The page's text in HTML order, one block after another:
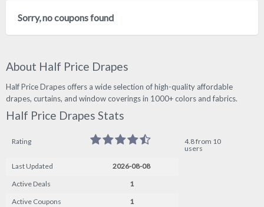
Sorry, no coupons found
About Half Price Drapes
Half Price Drapes offers a wide selection of high-quality affordable
drapes, curtains, and window coverings in 1000+ colors and fabrics.
Half Price Drapes Stats
Rating
4.8 from 10
users
Last Updated
2026-08-08
Active Deals
1
Active Coupons
1